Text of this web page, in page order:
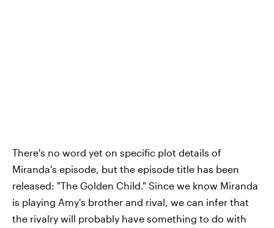
There's no word yet on specific plot details of
Miranda's episode, but the episode title has been
released: "The Golden Child." Since we know Miranda
is playing Amy's brother and rival, we can infer that
the rivalry will probably have something to do with